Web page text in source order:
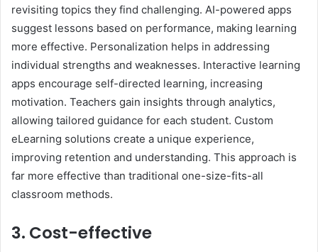
revisiting topics they find challenging. AI-powered apps
suggest lessons based on performance, making learning
more effective. Personalization helps in addressing
individual strengths and weaknesses. Interactive learning
apps encourage self-directed learning, increasing
motivation. Teachers gain insights through analytics,
allowing tailored guidance for each student. Custom
eLearning solutions create a unique experience,
improving retention and understanding. This approach is
far more effective than traditional one-size-fits-all
classroom methods.
3. Cost-effective